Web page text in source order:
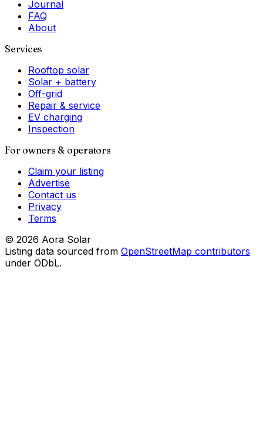
Journal
FAQ
About
Services
Rooftop solar
Solar + battery
Off-grid
Repair & service
EV charging
Inspection
For owners & operators
Claim your listing
Advertise
Contact us
Privacy
Terms
© 2026 Aora Solar
Listing data sourced from OpenStreetMap contributors
under ODbL.